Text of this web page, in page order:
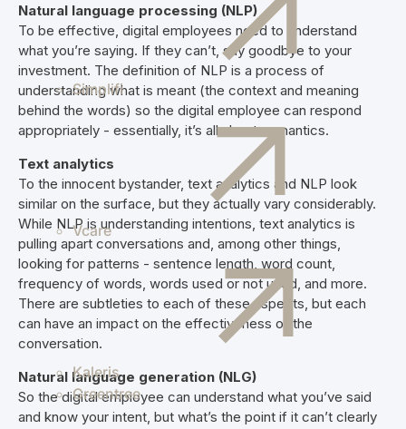
Simplifi
Vcare
Kaleris
Greentree
Natural language processing (NLP)
To be effective, digital employees need to understand
what you’re saying. If they can’t, say goodbye to your
investment. The definition of NLP is a process of
understanding what is meant (the context and meaning
behind the words) so the digital employee can respond
appropriately - essentially, it’s all about semantics.
Text analytics
To the innocent bystander, text analytics and NLP look
similar on the surface, but they actually vary considerably.
While NLP is understanding intentions, text analytics is
pulling apart conversations and, among other things,
looking for patterns - sentence length, word count,
frequency of words, words used or not used, and more.
There are subtleties to each of these aspects, but each
can have an impact on the effectiveness of the
conversation.
Natural language generation (NLG)
So the digital employee can understand what you’ve said
and know your intent, but what’s the point if it can’t clearly